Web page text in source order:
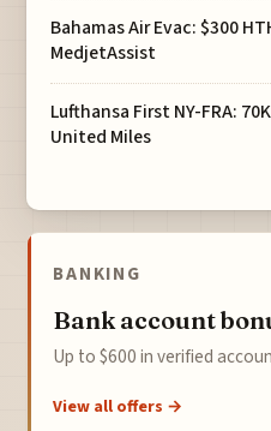
Bahamas Air Evac: $300
MedjetAssist
Lufthansa First NY-FRA:
United Miles
BANKING
Bank account
Up to $600 in verified
View all offers →